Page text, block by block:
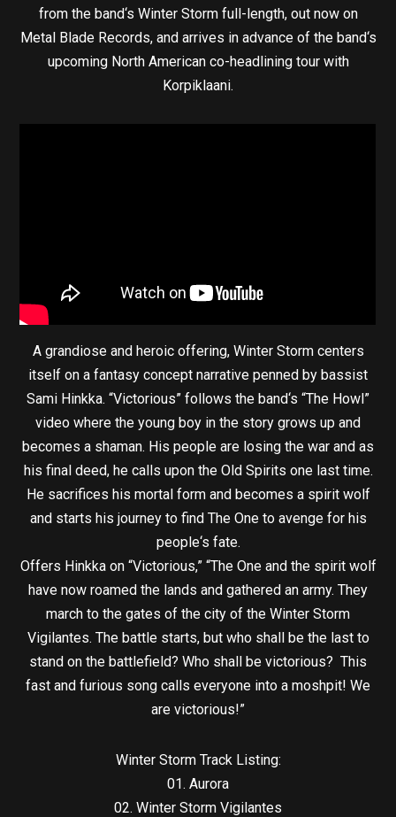
from the band‘s Winter Storm full-length, out now on
Metal Blade Records, and arrives in advance of the band‘s
upcoming North American co-headlining tour with
Korpiklaani.
A grandiose and heroic offering, Winter Storm centers
itself on a fantasy concept narrative penned by bassist
Sami Hinkka. “Victorious” follows the band‘s “The Howl”
video where the young boy in the story grows up and
becomes a shaman. His people are losing the war and as
his final deed, he calls upon the Old Spirits one last time.
He sacrifices his mortal form and becomes a spirit wolf
and starts his journey to find The One to avenge for his
people‘s fate.
Offers Hinkka on “Victorious,” “The One and the spirit wolf
have now roamed the lands and gathered an army. They
march to the gates of the city of the Winter Storm
Vigilantes. The battle starts, but who shall be the last to
stand on the battlefield? Who shall be victorious? This
fast and furious song calls everyone into a moshpit! We
are victorious!”
Winter Storm Track Listing:
01. Aurora
02. Winter Storm Vigilantes